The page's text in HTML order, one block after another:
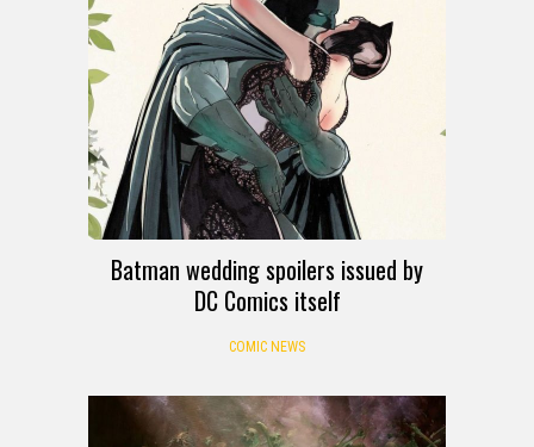
Batman wedding spoilers issued by
DC Comics itself
COMIC NEWS